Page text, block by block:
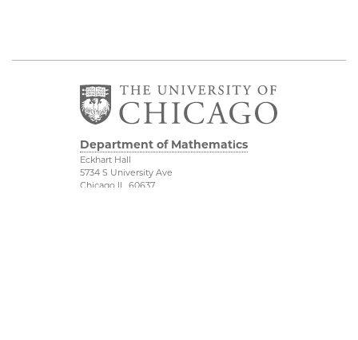
Department of Mathematics
Eckhart Hall
5734 S University Ave
Chicago IL, 60637